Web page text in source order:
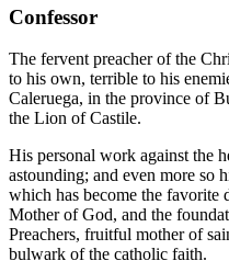
Confessor
The fervent preacher of the
to his own, terrible to his
Caleruega, in the province of
the Lion of Castile.
His personal work against the
astounding; and even more so
which has become the favorite
Mother of God, and the
Preachers, fruitful mother of
bulwark of the catholic faith.